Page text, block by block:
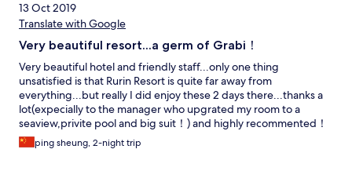
13 Oct 2019
Translate with Google
Very beautiful resort...a germ of Grabi！
Very beautiful hotel and friendly staff...only one thing
unsatisfied is that Rurin Resort is quite far away from
everything...but really I did enjoy these 2 days there...thanks a
lot(expecially to the manager who upgrated my room to a
seaview,privite pool and big suit！) and highly recommented！
ping sheung, 2-night trip